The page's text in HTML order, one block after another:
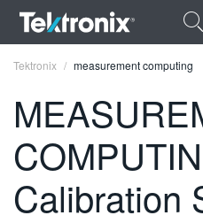
ENGLISH
FRANÇAIS
Tektronix measurement computing
Calibration